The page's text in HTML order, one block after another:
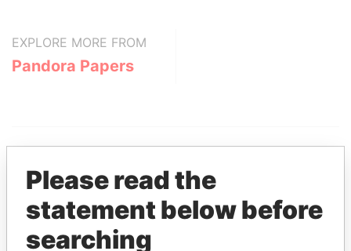
EXPLORE MORE FROM
Pandora Papers
THEPOWERPLAYERS
Please read the
statement below before
searching